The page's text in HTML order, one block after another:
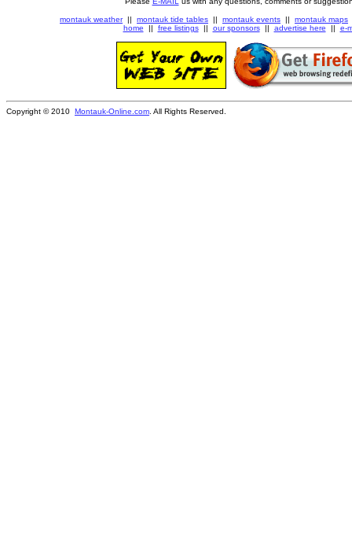
montauk weather|| montauk tide tables || montauk events || montauk maps
home || free listings|| our sponsors|| advertise here || e-
Copyright © 2010 Montauk-Online.com . All Rights Reserved.